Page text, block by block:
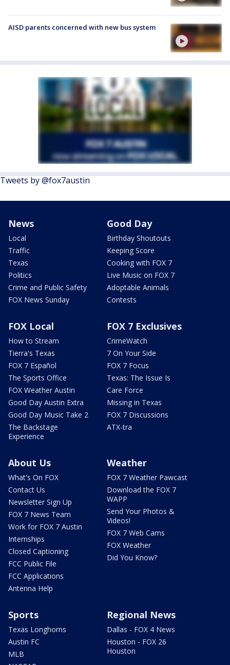
AISD parents concerned with new bus system
Tweets by @fox7austin
News
Local
Traffic
Texas
Politics
Crime and Public Safety
FOX News Sunday
Good Day
Birthday Shoutouts
Keeping Score
Cooking with FOX 7
Live Music on FOX 7
Adoptable Animals
Contests
FOX Local
How to Stream
Tierra's Texas
FOX 7 Español
The Sports Office
FOX Weather Austin
Good Day Austin Extra
Good Day Music Take 2
The Backstage
Experience
FOX 7 Exclusives
CrimeWatch
7 On Your Side
FOX 7 Focus
Texas: The Issue Is
Care Force
Missing in Texas
FOX 7 Discussions
ATX-tra
About Us
What's On FOX
Contact Us
Newsletter Sign Up
FOX 7 News Team
Work for FOX 7 Austin
Internships
Closed Captioning
FCC Public File
FCC Applications
Antenna Help
Weather
FOX 7 Weather Pawcast
Download the FOX 7
WAPP
Send Your Photos &
Videos!
FOX 7 Web Cams
FOX Weather
Did You Know?
Sports
Texas Longhorns
Austin FC
MLB
Regional News
Dallas - FOX 4 News
Houston - FOX 26
Houston